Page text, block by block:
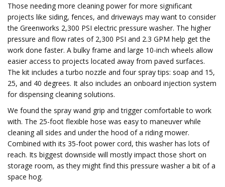
Those needing more cleaning power for more significant
projects like siding, fences, and driveways may want to consider
the Greenworks 2,300 PSI electric pressure washer. The higher
pressure and flow rates of 2,300 PSI and 2.3 GPM help get the
work done faster. A bulky frame and large 10-inch wheels allow
easier access to projects located away from paved surfaces.
The kit includes a turbo nozzle and four spray tips: soap and 15,
25, and 40 degrees. It also includes an onboard injection system
for dispensing cleaning solutions.
We found the spray wand grip and trigger comfortable to work
with. The 25-foot flexible hose was easy to maneuver while
cleaning all sides and under the hood of a riding mower.
Combined with its 35-foot power cord, this washer has lots of
reach. Its biggest downside will mostly impact those short on
storage room, as they might find this pressure washer a bit of a
space hog.